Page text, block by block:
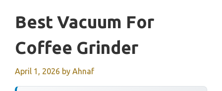
Best Vacuum For
Coffee Grinder
April 1, 2026 by Ahnaf